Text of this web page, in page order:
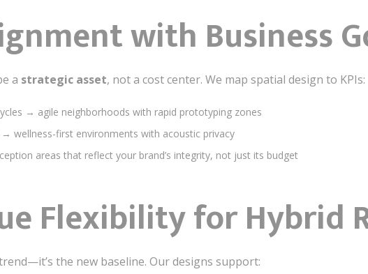
with Business
a strategic asset, not a cost center. We map spatial design to KPIs:
→ agile neighborhoods with rapid prototyping zones
wellness-first environments with acoustic privacy
areas that reflect your brand’s integrity, not just its budget
Flexibility for Hybrid
the new baseline. Our designs support: